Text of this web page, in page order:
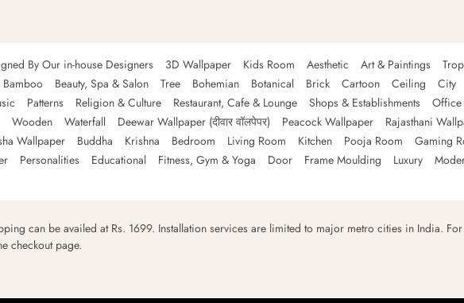
By Our in-house Designers 3D Wallpaper Kids Room Aesthetic Art & Paintings
Bamboo Beauty, Spa & Salon Tree Bohemian Botanical Brick Cartoon Ceiling City
Patterns Religion & Culture Restaurant, Cafe & Lounge Shops & Establishments Office
Wooden Waterfall Deewar Wallpaper (दीवार वॉलपेपर) Peacock Wallpaper
Rajasthani
Wallpaper Buddha Krishna Bedroom Living Room Kitchen Pooja Room Gaming
Personalities Educational Fitness, Gym & Yoga Door Frame Moulding Luxury
can be availed at Rs. 1699. Installation services are limited to major metro cities in India.
checkout page.